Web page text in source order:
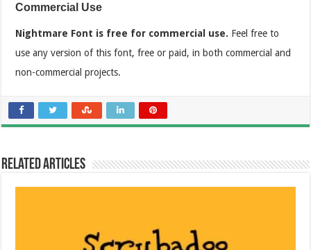
Commercial Use
Nightmare Font is free for commercial use. Feel free to
use any version of this font, free or paid, in both commercial and
non-commercial projects.
Related Articles